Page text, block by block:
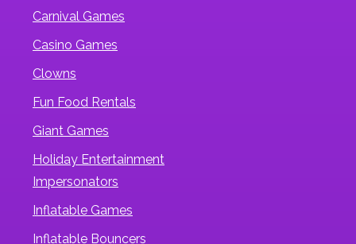
Carnival Games
Casino Games
Clowns
Fun Food Rentals
Giant Games
Holiday Entertainment
Impersonators
Inflatable Games
Inflatable Bouncers